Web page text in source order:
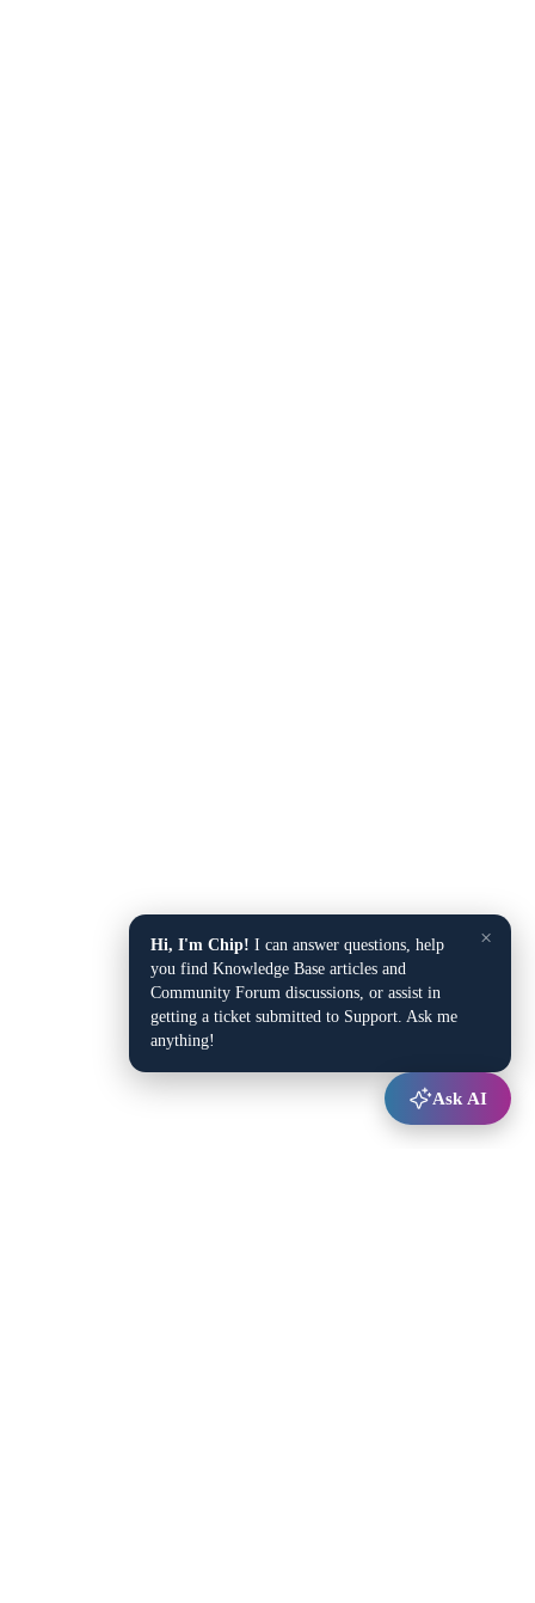
×
Hi, I'm Chip! I can answer questions, help
you find Knowledge Base articles and
Community Forum discussions, or assist in
getting a ticket submitted to Support. Ask me
anything!
Ask AI